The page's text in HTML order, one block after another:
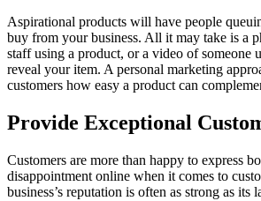
Aspirational products will have people
buy from your business. All it may take is a
staff using a product, or a video of someone
reveal your item. A personal marketing
customers how easy a product can
Provide Exceptional
Customers are more than happy to express
disappointment online when it comes to
business’s reputation is often as strong as its